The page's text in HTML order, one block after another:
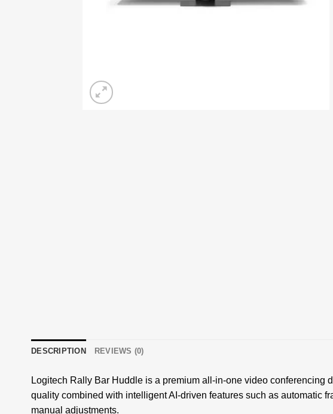
DESCRIPTION REVIEWS (0)
Logitech Rally Bar Huddle is a premium all-in-one video
quality combined with intelligent AI-driven features such as automatic
manual adjustments.